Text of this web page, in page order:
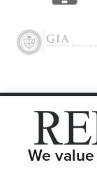
© 1946 - 2026
LET ME
We